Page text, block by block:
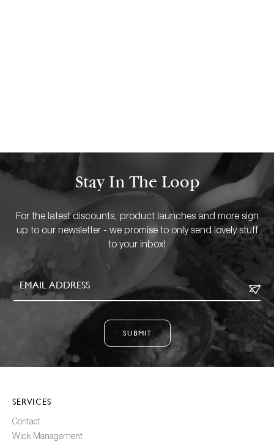
Stay In The Loop
For the latest discounts, product launches and more sign
up to our newsletter - we promise to only send lovely stuff
to your inbox!
SUBMIT
SERVICES
Contact
Wick Management